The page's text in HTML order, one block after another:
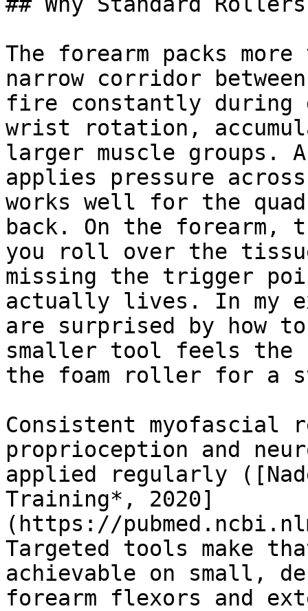
The forearm packs
narrow corridor
fire constantly during
wrist rotation,
larger muscle groups.
applies pressure
works well for the
back. On the
you roll over the
missing the trigger
actually lives. In my
are surprised by how
smaller tool feels the
the foam roller for a
Consistent myofascial
proprioception and
applied regularly
Training*, 2020]
(https://
Targeted tools make
achievable on small,
forearm flexors and